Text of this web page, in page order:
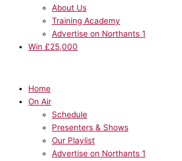
About Us
Training Academy
Advertise on Northants 1
Win £25,000
Home
On Air
Schedule
Presenters & Shows
Our Playlist
Advertise on Northants 1